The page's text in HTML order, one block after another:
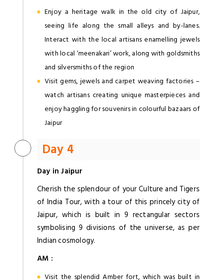
Enjoy a heritage walk in the old city of Jaipur,
seeing life along the small alleys and by-lanes.
Interact with the local artisans enamelling jewels
with local ‘meenakari’ work, along with goldsmiths
and silversmiths of the region
Visit gems, jewels and carpet weaving factories –
watch artisans creating unique masterpieces and
enjoy haggling for souvenirs in colourful bazaars of
Jaipur
Day 4
Day in Jaipur
Cherish the splendour of your Culture and Tigers
of India Tour, with a tour of this princely city of
Jaipur, which is built in 9 rectangular sectors
symbolising 9 divisions of the universe, as per
Indian cosmology.
AM :
Visit the splendid Amber fort, which was built in